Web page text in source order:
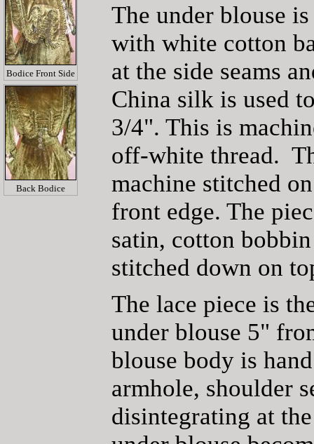
Bodice Front Side
Back Bodice
The under blouse
with white cotton
at the side seams
China silk is used
3/4". This is
off-white thread.
machine stitched
front edge. The
satin, cotton
stitched down on
The lace piece is
under blouse 5"
blouse body is
armhole, shoulder
disintegrating at